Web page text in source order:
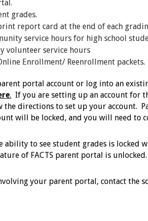
grades.
report card at the end of each
service hours for high school
volunteer service hours
Enrollment/ Reenrollment packets.
portal account or log into an
. If you are setting up an account for
the directions to set up your account.
will be locked, and you will need to
to see student grades is locked
of FACTS parent portal is unlocked.
your parent portal, contact the